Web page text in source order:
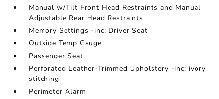
Manual w/Tilt Front Head Restraints and Manual
Adjustable Rear Head Restraints
Memory Settings -inc: Driver Seat
Outside Temp Gauge
Passenger Seat
Perforated Leather-Trimmed Upholstery -inc: ivory
stitching
Perimeter Alarm